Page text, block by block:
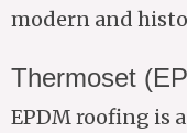
modern and
Thermoset
EPDM roofing is